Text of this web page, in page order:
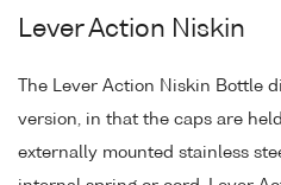
Lever Action Niskin
The Lever Action Niskin Bottle
version, in that the caps are
externally mounted stainless